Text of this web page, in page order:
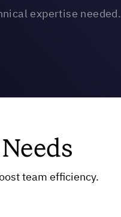
expertise needed.
team efficiency.